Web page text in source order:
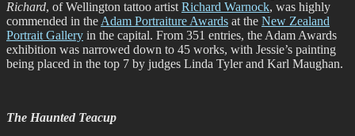
Richard, of Wellington tattoo artist Richard Warnock, was highly
commended in the Adam Portraiture Awards at the New Zealand
Portrait Gallery in the capital. From 351 entries, the Adam Awards
exhibition was narrowed down to 45 works, with Jessie’s painting
being placed in the top 7 by judges Linda Tyler and Karl Maughan.
The Haunted Teacup